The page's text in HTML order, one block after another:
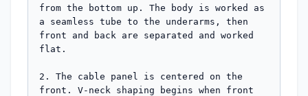
from the bottom up. The body is worked as
a seamless tube to the underarms, then
front and back are separated and worked
flat.
2. The cable panel is centered on the
front. V-neck shaping begins when front